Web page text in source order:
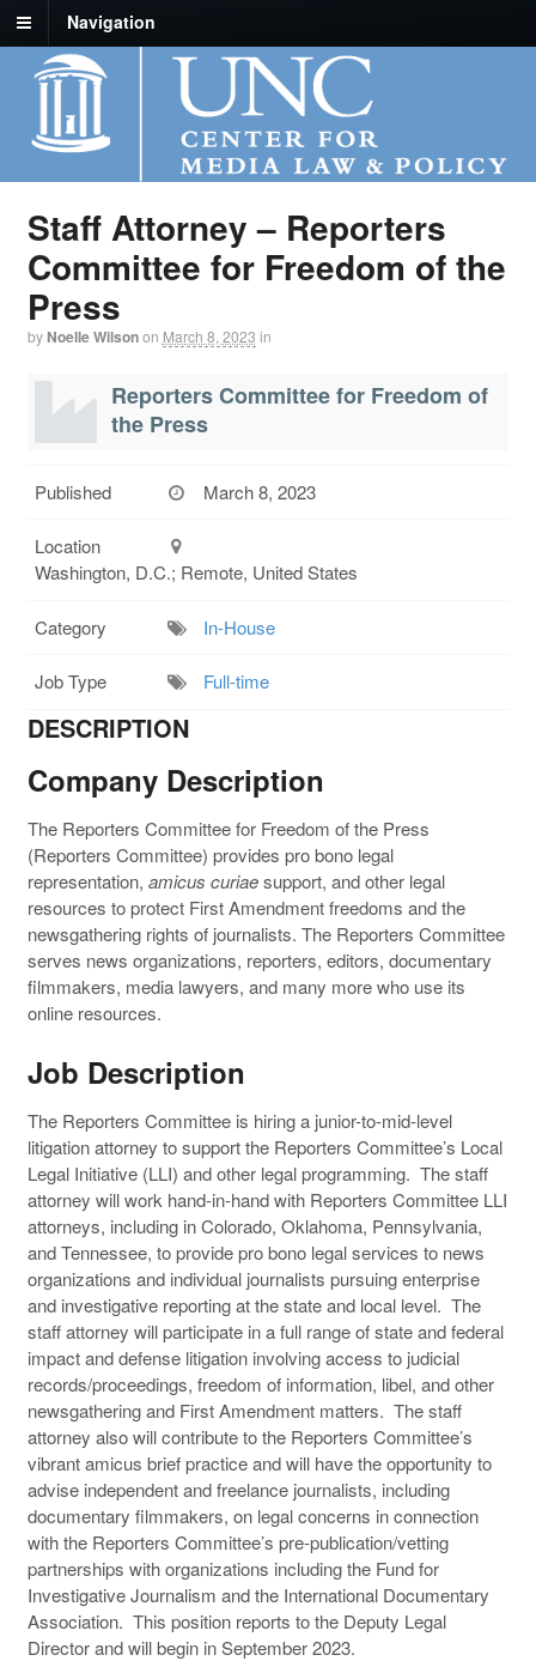
Navigation
Staff Attorney – Reporters
Committee for Freedom of the
Press
by Noelle Wilsonon March 8, 2023 in
Reporters Committee for Freedom of
the Press
Published March 8, 2023
Location
Washington, D.C.; Remote, United States
Category In-House
Job Type Full-time
DESCRIPTION
Company Description
The Reporters Committee for Freedom of the Press
(Reporters Committee) provides pro bono legal
representation, amicus curiaesupport, and other legal
resources to protect First Amendment freedoms and the
newsgathering rights of journalists. The Reporters Committee
serves news organizations, reporters, editors, documentary
filmmakers, media lawyers, and many more who use its
online resources.
Job Description
The Reporters Committee is hiring a junior-to-mid-level
litigation attorney to support the Reporters Committee’s Local
Legal Initiative (LLI) and other legal programming. The staff
attorney will work hand-in-hand with Reporters Committee LLI
attorneys, including in Colorado, Oklahoma, Pennsylvania,
and Tennessee, to provide pro bono legal services to news
organizations and individual journalists pursuing enterprise
and investigative reporting at the state and local level. The
staff attorney will participate in a full range of state and federal
impact and defense litigation involving access to judicial
records/proceedings, freedom of information, libel, and other
newsgathering and First Amendment matters. The staff
attorney also will contribute to the Reporters Committee’s
vibrant amicus brief practice and will have the opportunity to
advise independent and freelance journalists, including
documentary filmmakers, on legal concerns in connection
with the Reporters Committee’s pre-publication/vetting
partnerships with organizations including the Fund for
Investigative Journalism and the International Documentary
Association. This position reports to the Deputy Legal
Director and will begin in September 2023.